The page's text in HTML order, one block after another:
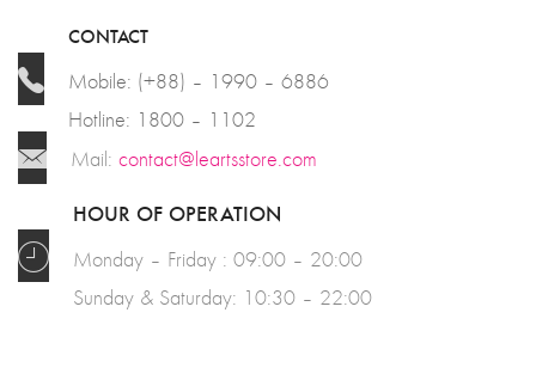
CONTACT
Mobile: (+88) – 1990 – 6886
Hotline: 1800 – 1102
Mail: contact@leartsstore.com
HOUR OF OPERATION
Monday – Friday : 09:00 – 20:00
Sunday & Saturday: 10:30 – 22:00